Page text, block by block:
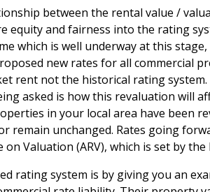
between the rental value /
equity and fairness into the rating
which is well underway at this
new rates for all commercial
rent not the historical rating system.
asked is how this revaluation will
in your local area have been
remain unchanged. Rates going
Valuation (ARV), which is set by
rating system is by giving you an